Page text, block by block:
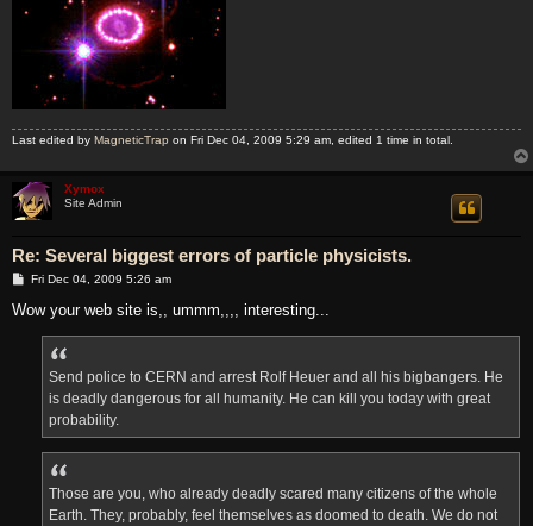
Last edited by MagneticTrap on Fri Dec 04, 2009 5:29 am, edited 1 time in total.
Xymox
Site Admin
Re: Several biggest errors of particle physicists.
P
s
Fri Dec 04, 2009 5:26 am
Wow your web site is,, ummm,,,, interesting...
Send police to CERN and arrest Rolf Heuer and all his bigbangers. He
is deadly dangerous for all humanity. He can kill you today with great
probability.
Those are you, who already deadly scared many citizens of the whole
Earth. They, probably, feel themselves as doomed to death. We do not